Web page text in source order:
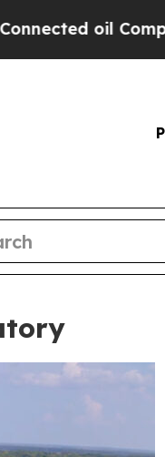
— not